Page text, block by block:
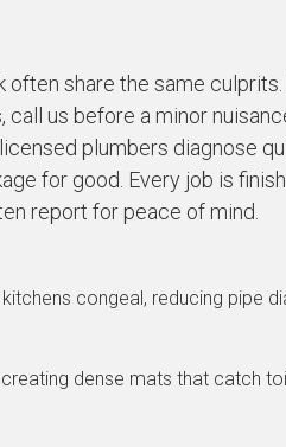
often share the same
us before a minor
plumbers diagnose
for good. Every job is
report for peace of mind.
congeal, reducing pipe
dense mats that catch